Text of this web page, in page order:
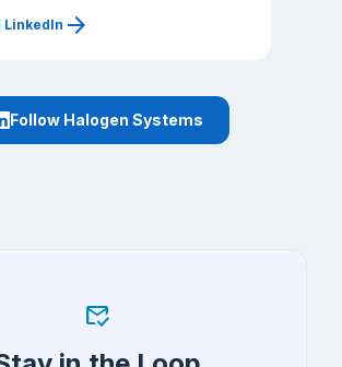
LinkedIn arrow_forward
Follow Halogen Systems
mark_email_read